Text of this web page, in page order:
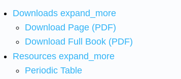
Downloads expand_more
Download Page (PDF)
Download Full Book (PDF)
Resources expand_more
Periodic Table